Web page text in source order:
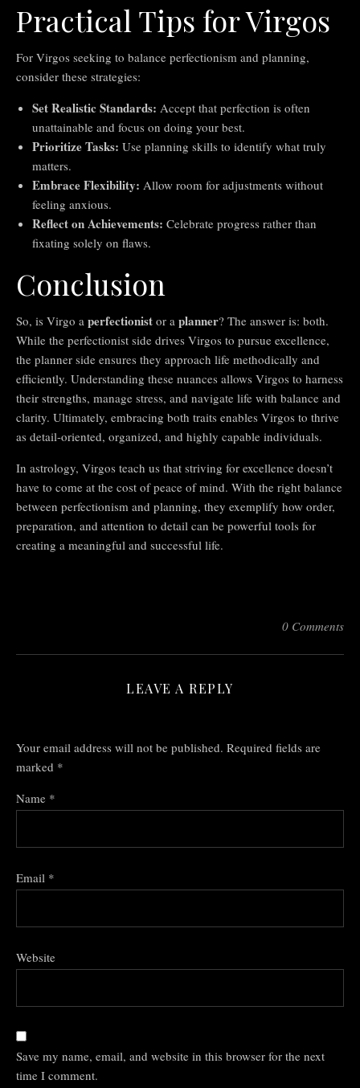
Practical Tips for Virgos
For Virgos seeking to balance perfectionism and planning,
consider these strategies:
Set Realistic Standards: Accept that perfection is often
unattainable and focus on doing your best.
Prioritize Tasks: Use planning skills to identify what truly
matters.
Embrace Flexibility: Allow room for adjustments without
feeling anxious.
Reflect on Achievements: Celebrate progress rather than
fixating solely on flaws.
Conclusion
So, is Virgo a perfectionist or a planner? The answer is: both.
While the perfectionist side drives Virgos to pursue excellence,
the planner side ensures they approach life methodically and
efficiently. Understanding these nuances allows Virgos to harness
their strengths, manage stress, and navigate life with balance and
clarity. Ultimately, embracing both traits enables Virgos to thrive
as detail-oriented, organized, and highly capable individuals.
In astrology, Virgos teach us that striving for excellence doesn’t
have to come at the cost of peace of mind. With the right balance
between perfectionism and planning, they exemplify how order,
preparation, and attention to detail can be powerful tools for
creating a meaningful and successful life.
0 Comments
LEAVE A REPLY
Your email address will not be published. Required fields are
marked *
Name *
Email *
Website
Save my name, email, and website in this browser for the next
time I comment.